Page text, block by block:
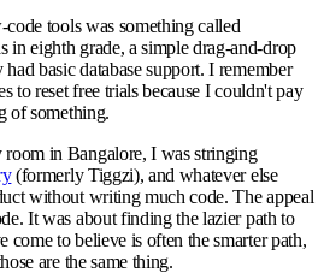
tools was something called
in eighth grade, a simple drag-and-drop
basic database support. I remember
to reset free trials because I couldn't pay
of something.
in Bangalore, I was stringing
(formerly Tiggzi), and whatever else
without writing much code. The appeal
It was about finding the lazier path to
come to believe is often the smarter path,
are the same thing.